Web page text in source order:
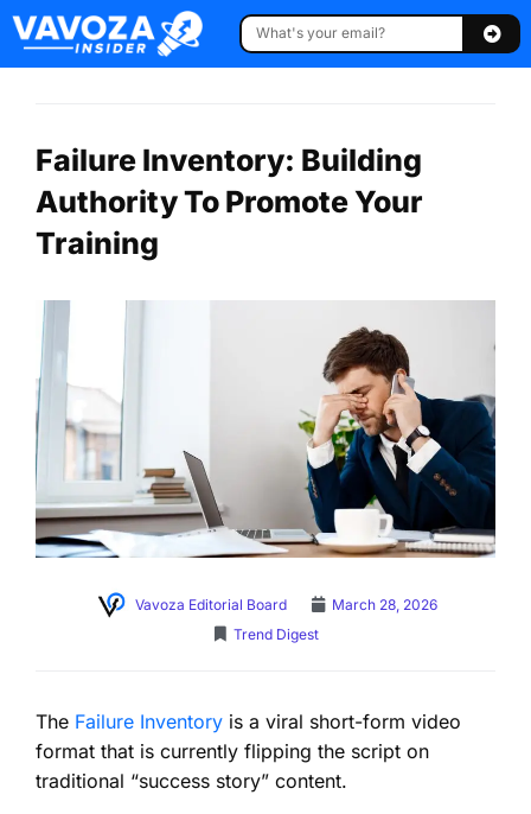
Failure Inventory: Building
Authority To Promote Your
Training
Vavoza Editorial Board
March 28, 2026
Trend Digest
The Failure Inventory is a viral short-form video
format that is currently flipping the script on
traditional “success story” content.